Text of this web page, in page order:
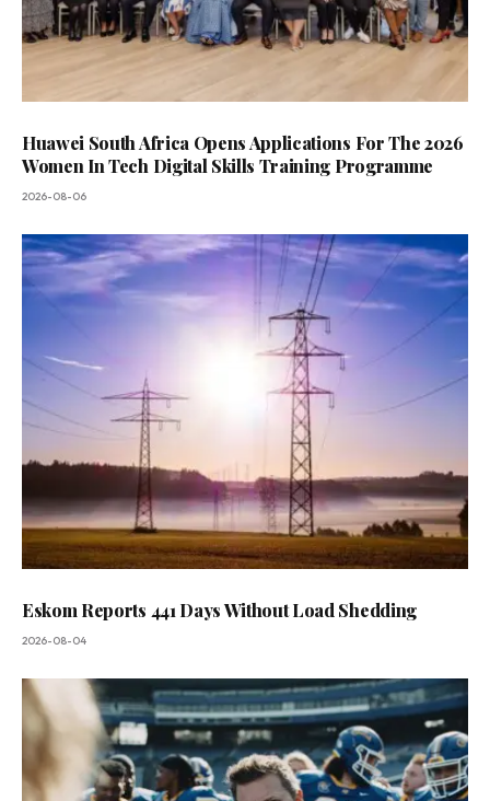
Huawei South Africa Opens Applications For The 2026
Women In Tech Digital Skills Training Programme
2026-08-06
Eskom Reports 441 Days Without Load Shedding
2026-08-04